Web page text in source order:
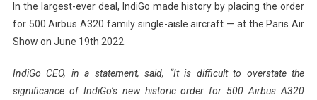
In the largest-ever deal, IndiGo made history by placing the order
for 500 Airbus A320 family single-aisle aircraft — at the Paris Air
Show on June 19th 2022.
IndiGo CEO, in a statement, said, “It is difficult to overstate the
significance of IndiGo’s new historic order for 500 Airbus A320